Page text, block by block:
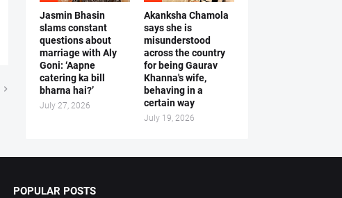
Jasmin Bhasin
slams constant
questions about
marriage with Aly
Goni: ‘Aapne
catering ka bill
bharna hai?’
July 27, 2026
Akanksha Chamola
says she is
misunderstood
across the country
for being Gaurav
Khanna's wife,
behaving in a
certain way
July 19, 2026
POPULAR POSTS